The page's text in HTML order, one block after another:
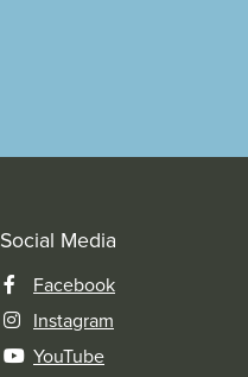
Social Media
Facebook
Instagram
YouTube